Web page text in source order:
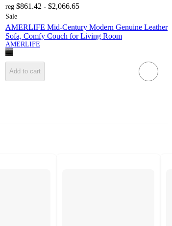
reg $861.42 - $2,066.65
Sale
AMERLIFE Mid-Century Modern Genuine Leather
Sofa, Comfy Couch for Living Room
AMERLIFE
Add to cart